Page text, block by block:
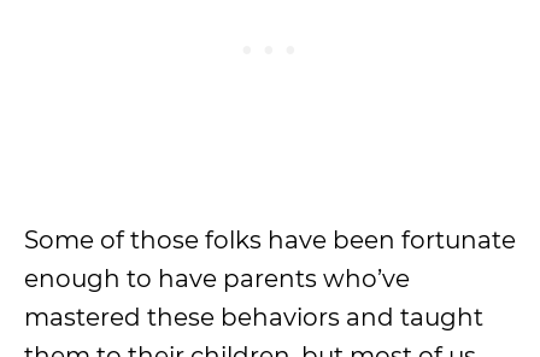
Some of those folks have been fortunate
enough to have parents who’ve
mastered these behaviors and taught